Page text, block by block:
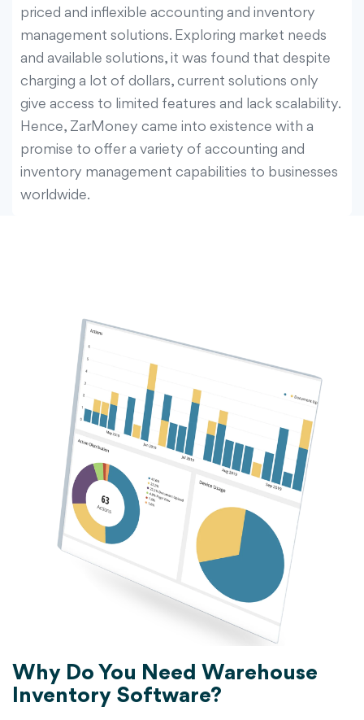
priced and inflexible accounting and inventory
management solutions. Exploring market needs
and available solutions, it was found that despite
charging a lot of dollars, current solutions only
give access to limited features and lack scalability.
Hence, ZarMoney came into existence with a
promise to offer a variety of accounting and
inventory management capabilities to businesses
worldwide.
Why Do You Need Warehouse
Inventory Software?